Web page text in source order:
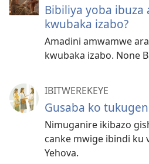
Bibiliya yoba ibuza
kwubaka izabo?
Amadini amwamwe
kwubaka izabo. None
IBITWEREKEYE
Gusaba ko
Nimuganire ikibazo
canke mwige ibindi ku
Yehova.